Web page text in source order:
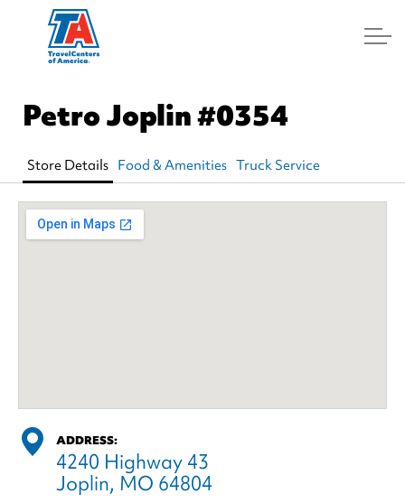
Petro Joplin#0354
Store Details Food & Amenities Truck Service
ADDRESS:
4240 Highway 43
Joplin, MO 64804